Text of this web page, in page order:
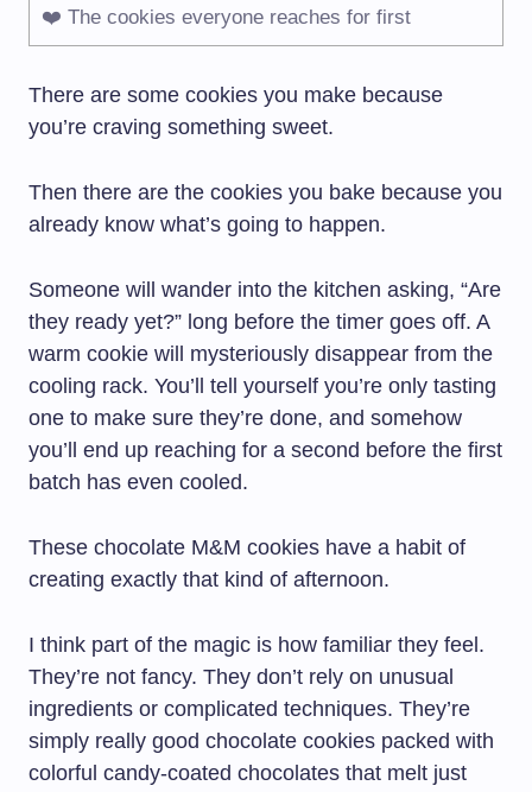
❤️ The cookies everyone reaches for first
There are some cookies you make because
you’re craving something sweet.
Then there are the cookies you bake because you
already know what’s going to happen.
Someone will wander into the kitchen asking, “Are
they ready yet?” long before the timer goes off. A
warm cookie will mysteriously disappear from the
cooling rack. You’ll tell yourself you’re only tasting
one to make sure they’re done, and somehow
you’ll end up reaching for a second before the first
batch has even cooled.
These chocolate M&M cookies have a habit of
creating exactly that kind of afternoon.
I think part of the magic is how familiar they feel.
They’re not fancy. They don’t rely on unusual
ingredients or complicated techniques. They’re
simply really good chocolate cookies packed with
colorful candy-coated chocolates that melt just